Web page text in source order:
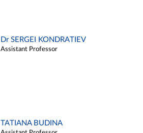
Dr SERGEI KONDRATIEV
Assistant Professor
TATIANA BUDINA